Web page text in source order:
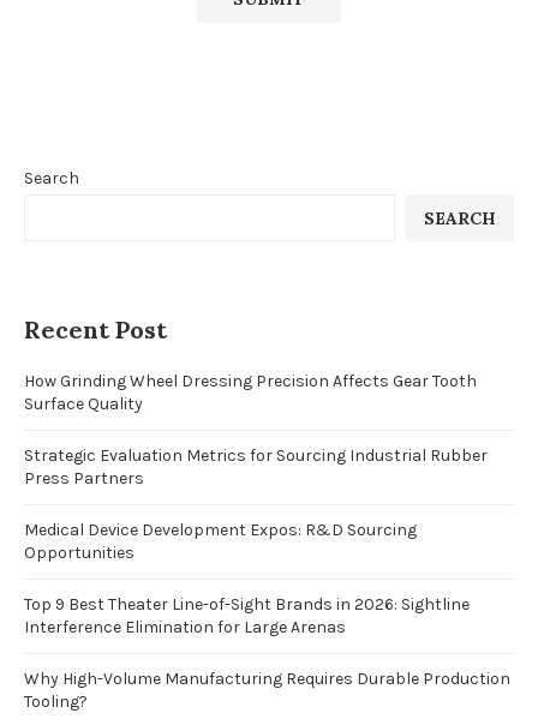
Search
SEARCH
Recent Post
How Grinding Wheel Dressing Precision Affects Gear Tooth
Surface Quality
Strategic Evaluation Metrics for Sourcing Industrial Rubber
Press Partners
Medical Device Development Expos: R&D Sourcing
Opportunities
Top 9 Best Theater Line-of-Sight Brands in 2026: Sightline
Interference Elimination for Large Arenas
Why High-Volume Manufacturing Requires Durable Production
Tooling?